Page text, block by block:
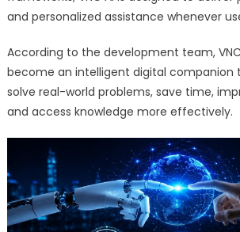
and personalized assistance whenever
According to the development team,
become an intelligent digital companion
solve real-world problems, save time,
and access knowledge more effectively.